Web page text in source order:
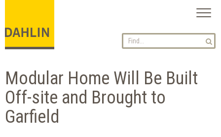
Modular Home Will Be Built
Off-site and Brought to
Garfield